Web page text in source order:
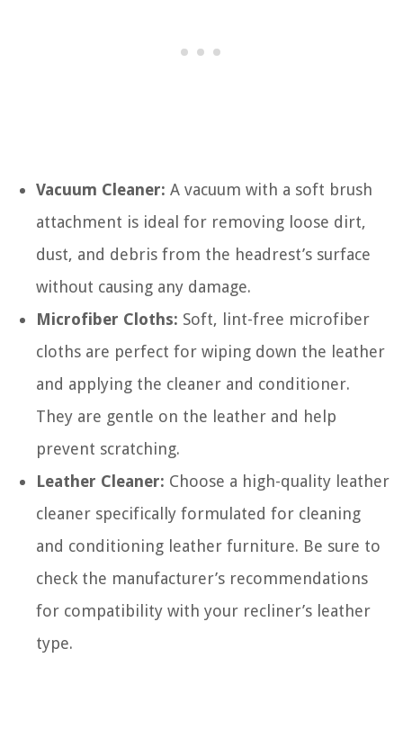
Vacuum Cleaner: A vacuum with a soft brush
attachment is ideal for removing loose dirt,
dust, and debris from the headrest’s surface
without causing any damage.
Microfiber Cloths: Soft, lint-free microfiber
cloths are perfect for wiping down the leather
and applying the cleaner and conditioner.
They are gentle on the leather and help
prevent scratching.
Leather Cleaner: Choose a high-quality leather
cleaner specifically formulated for cleaning
and conditioning leather furniture. Be sure to
check the manufacturer’s recommendations
for compatibility with your recliner’s leather
type.